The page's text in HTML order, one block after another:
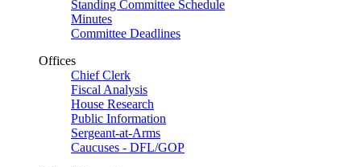
Standing Committee Schedule
Minutes
Committee Deadlines
Offices
Chief Clerk
Fiscal Analysis
House Research
Public Information
Sergeant-at-Arms
Caucuses - DFL/GOP